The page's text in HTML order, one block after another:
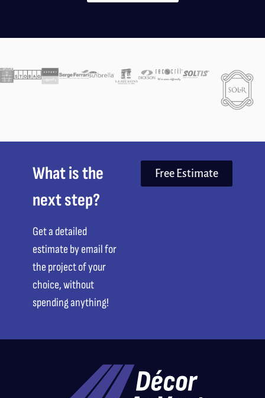
What is the
next step?
Get a detailed
estimate by email for
the project of your
choice, without
spending anything!
Free Estimate